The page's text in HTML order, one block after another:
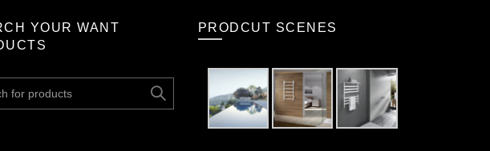
YOUR WANT
PRODCUT SCENES